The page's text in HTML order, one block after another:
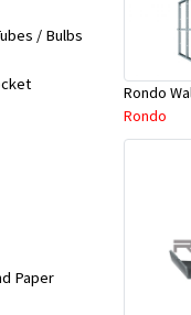
/ Bulbs
Paper
Rondo